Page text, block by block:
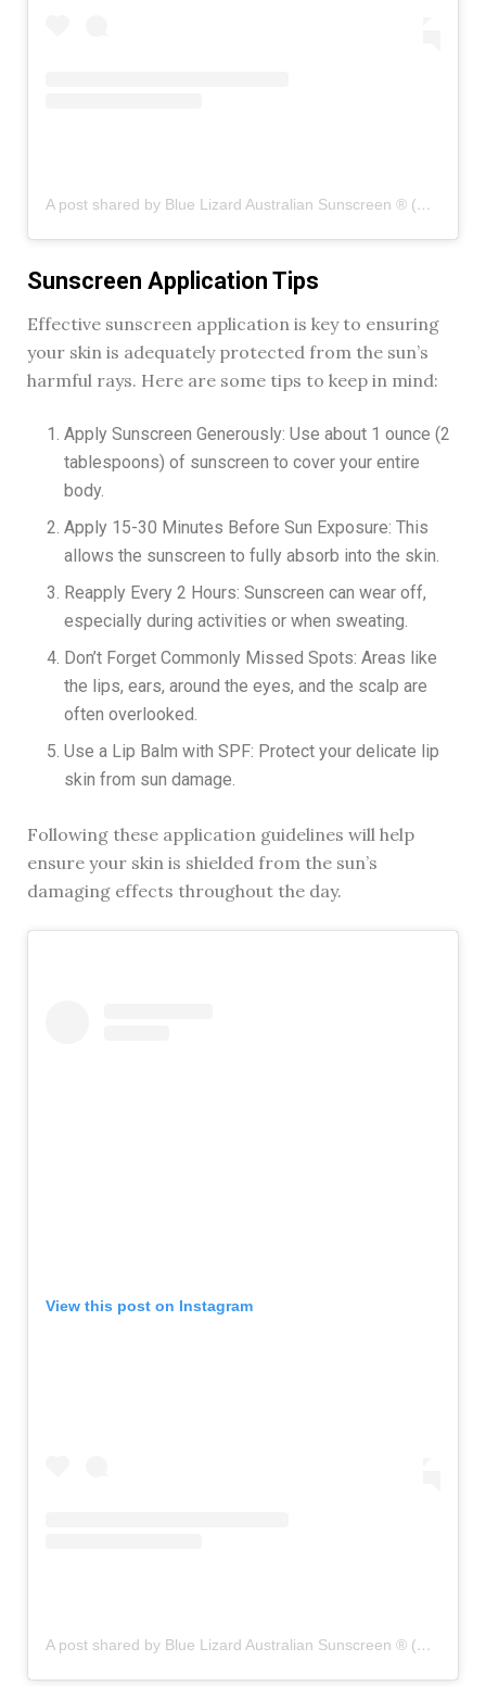
A post shared by Blue Lizard Australian Sunscreen ® (@bluelizardsunscreen)
Sunscreen Application Tips
Effective sunscreen application is key to ensuring
your skin is adequately protected from the sun’s
harmful rays. Here are some tips to keep in mind:
Apply Sunscreen Generously: Use about 1 ounce (2
tablespoons) of sunscreen to cover your entire
body.
Apply 15-30 Minutes Before Sun Exposure: This
allows the sunscreen to fully absorb into the skin.
Reapply Every 2 Hours: Sunscreen can wear off,
especially during activities or when sweating.
Don’t Forget Commonly Missed Spots: Areas like
the lips, ears, around the eyes, and the scalp are
often overlooked.
Use a Lip Balm with SPF: Protect your delicate lip
skin from sun damage.
Following these application guidelines will help
ensure your skin is shielded from the sun’s
damaging effects throughout the day.
View this post on Instagram
A post shared by Blue Lizard Australian Sunscreen ® (@bluelizardsunscreen)